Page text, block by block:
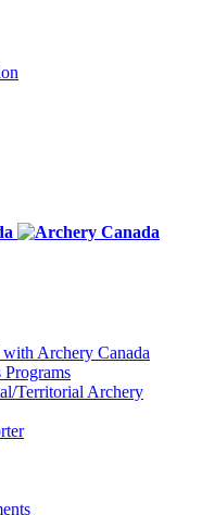
Archery Canada
Territorial Archery